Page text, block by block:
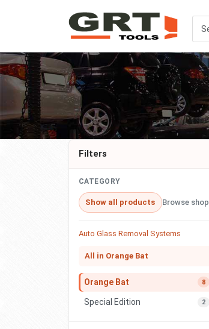
Filters
CATEGORY
Show all products Browse shop
Auto Glass Removal Systems
All in Orange Bat
Orange Bat 8
Special Edition 2